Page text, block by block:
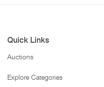
Quick Links
Auctions
Explore Categories